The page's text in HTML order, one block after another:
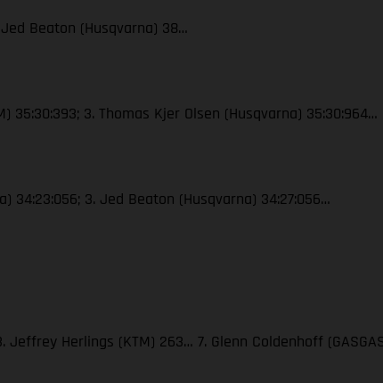
Beaton (Husqvarna) 38…
35:30:393; 3. Thomas Kjer Olsen (Husqvarna) 35:30:964…
34:23:056; 3. Jed Beaton (Husqvarna) 34:27:056…
Herlings (KTM) 263… 7. Glenn Coldenhoff